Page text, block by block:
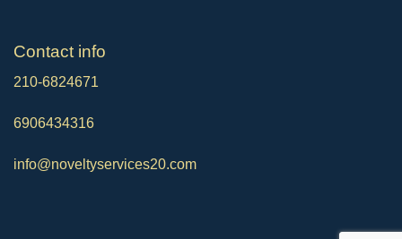
Contact info
210-6824671
6906434316
info@noveltyservices20.com